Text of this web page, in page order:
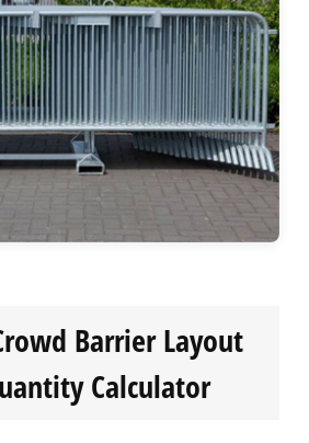
Barrier Layout
Calculator